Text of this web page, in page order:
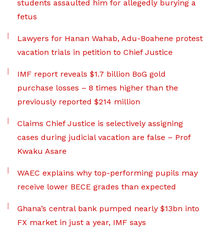
students assaulted him for allegedly burying a
fetus
Lawyers for Hanan Wahab, Adu-Boahene protest
vacation trials in petition to Chief Justice
IMF report reveals $1.7 billion BoG gold
purchase losses – 8 times higher than the
previously reported $214 million
Claims Chief Justice is selectively assigning
cases during judicial vacation are false – Prof
Kwaku Asare
WAEC explains why top-performing pupils may
receive lower BECE grades than expected
Ghana’s central bank pumped nearly $13bn into
FX market in just a year, IMF says